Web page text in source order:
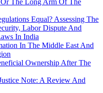
The Long Arm Of The
Equal? Assessing The
Labor Dispute And
In India
In The Middle East And
Ownership After The
Note: A Review And